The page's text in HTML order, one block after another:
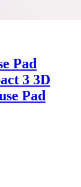
Pad
3 3D
Pad